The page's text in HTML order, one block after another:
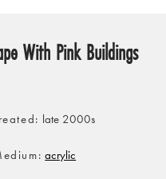
With Pink Buildings
late 2000s
acrylic